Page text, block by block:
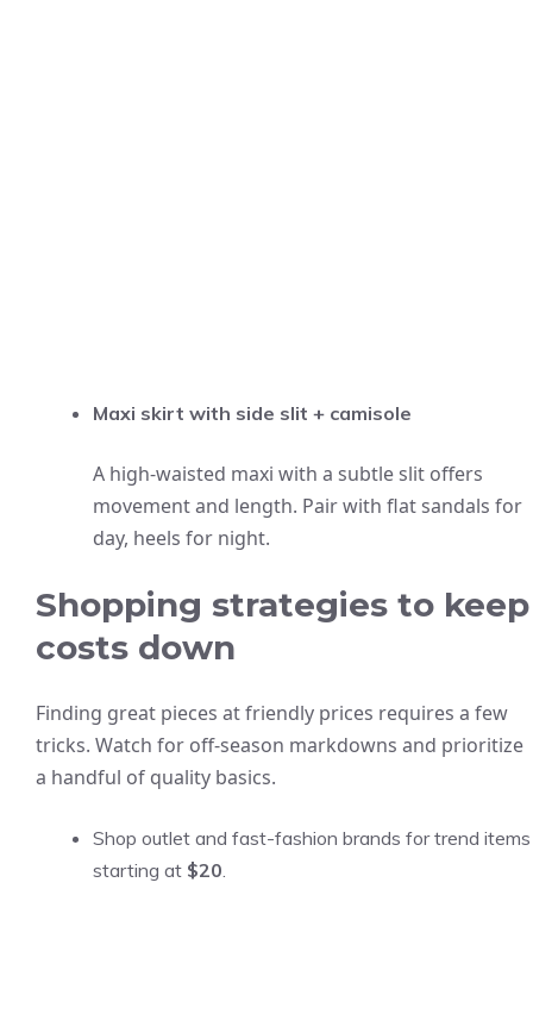
Maxi skirt with side slit + camisole
A high-waisted maxi with a subtle slit offers
movement and length. Pair with flat sandals for
day, heels for night.
Shopping strategies to keep
costs down
Finding great pieces at friendly prices requires a few
tricks. Watch for off-season markdowns and prioritize
a handful of quality basics.
Shop outlet and fast-fashion brands for trend items
starting at $20.